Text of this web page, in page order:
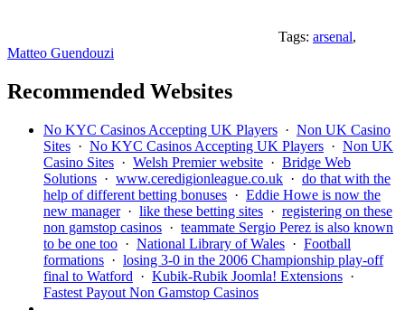
Tags: arsenal,
Matteo Guendouzi
Recommended Websites
No KYC Casinos Accepting UK Players · Non UK Casino
Sites · No KYC Casinos Accepting UK Players · Non UK
Casino Sites · Welsh Premier website · Bridge Web
Solutions · www.ceredigionleague.co.uk · do that with the
help of different betting bonuses · Eddie Howe is now the
new manager· like these betting sites · registering on these
non gamstop casinos · teammate Sergio Perez is also known
to be one too · National Library of Wales · Football
formations · losing 3-0 in the 2006 Championship play-off
final to Watford · Kubik-Rubik Joomla! Extensions ·
Fastest Payout Non Gamstop Casinos